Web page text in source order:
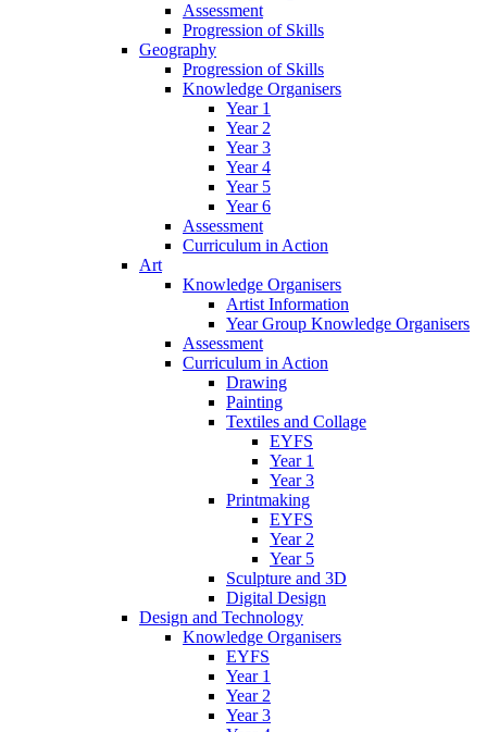
Assessment
Progression of Skills
Geography
Progression of Skills
Knowledge Organisers
Year 1
Year 2
Year 3
Year 4
Year 5
Year 6
Assessment
Curriculum in Action
Art
Knowledge Organisers
Artist Information
Year Group Knowledge Organisers
Assessment
Curriculum in Action
Drawing
Painting
Textiles and Collage
EYFS
Year 1
Year 3
Printmaking
EYFS
Year 2
Year 5
Sculpture and 3D
Digital Design
Design and Technology
Knowledge Organisers
EYFS
Year 1
Year 2
Year 3